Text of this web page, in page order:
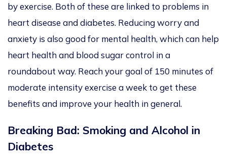
by exercise. Both of these are linked to problems in
heart disease and diabetes. Reducing worry and
anxiety is also good for mental health, which can help
heart health and blood sugar control in a
roundabout way. Reach your goal of 150 minutes of
moderate intensityexercise a week to get these
benefits and improve your health in general.
Breaking Bad: Smoking and Alcohol in
Diabetes